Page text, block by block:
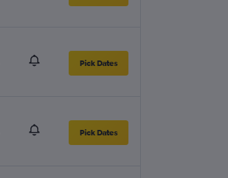
Pick Dates
Pick Dates